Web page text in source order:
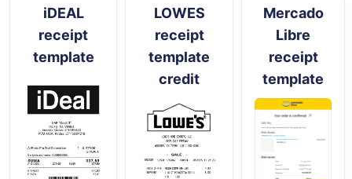
iDEAL
receipt
template
LOWES
receipt
template
credit
Mercado
Libre
receipt
template